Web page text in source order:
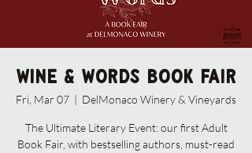
Wine & Words Book Fair
Fri, Mar 07
  |
DelMonaco Winery & Vineyards
The Ultimate Literary Event: our first Adult
Book Fair, with bestselling authors, must-read